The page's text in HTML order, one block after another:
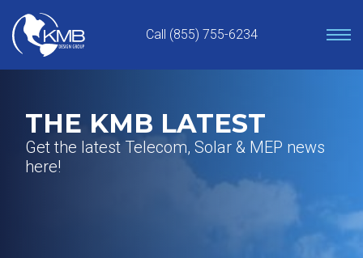
content
Call (855) 755-6234
THE KMB LATEST
Get the latest Telecom, Solar & MEP news
here!